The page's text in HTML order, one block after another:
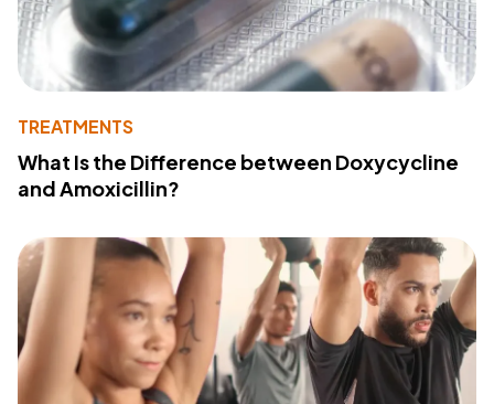
TREATMENTS
What Is the Difference between Doxycycline
and Amoxicillin?